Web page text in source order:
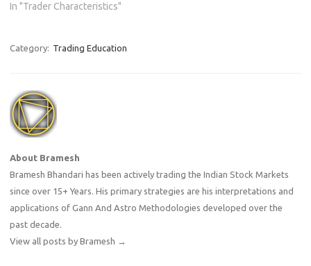
In "Trader Characteristics"
Category: Trading Education
About Bramesh
Bramesh Bhandari has been actively trading the Indian Stock Markets
since over 15+ Years. His primary strategies are his interpretations and
applications of Gann And Astro Methodologies developed over the
past decade.
View all posts by Bramesh →